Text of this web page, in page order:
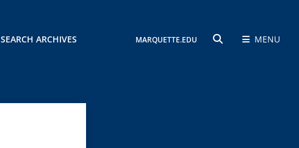
SEARCH ARCHIVES MARQUETTE.EDU MENU